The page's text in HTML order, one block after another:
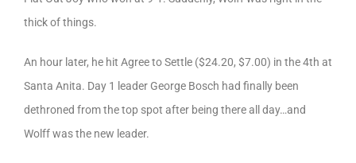
thick of things.
An hour later, he hit Agree to Settle ($24.20, $7.00) in the 4th at
Santa Anita. Day 1 leader George Bosch had finally been
dethroned from the top spot after being there all day…and
Wolff was the new leader.